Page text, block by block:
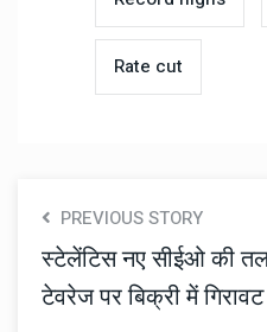
Rate cut
PREVIOUS STORY
स्टेलेंटिस नए सीईओ की
टेवरेज पर बिक्री में